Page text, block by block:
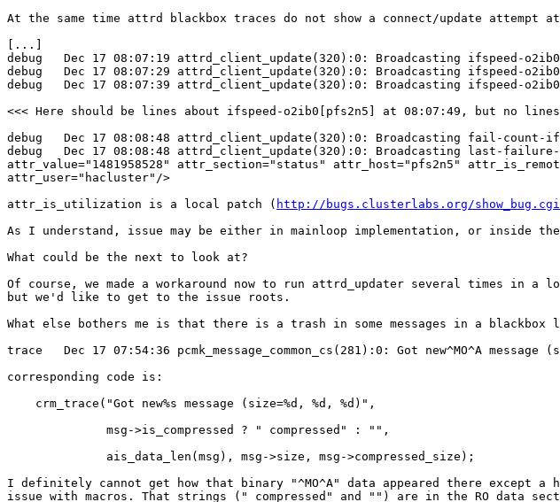
At the same time attrd blackbox traces do not show a connect/update attempt
[...]
debug   Dec 17 08:07:19 attrd_client_update(320):0: Broadcasting ifspeed-
debug   Dec 17 08:07:29 attrd_client_update(320):0: Broadcasting ifspeed-
debug   Dec 17 08:07:39 attrd_client_update(320):0: Broadcasting ifspeed-
<<< Here should be lines about ifspeed-o2ib0[pfs2n5] at 08:07:49, but no
debug   Dec 17 08:08:48 attrd_client_update(320):0: Broadcasting fail-count-
debug   Dec 17 08:08:48 attrd_client_update(320):0: Broadcasting last-
attr_value="1481958528" attr_section="status" attr_host="pfs2n5"
attr_user="hacluster"/>
attr_is_utilization is a local patch ( http://bugs.clusterlabs.org/
As I understand, issue may be either in mainloop implementation, or inside
What could be the next to look at?
Of course, we made a workaround now to run attrd_updater several times in
but we'd like to get to the issue roots.
What else bothers me is that there is a trash in some messages in a blackbox
trace   Dec 17 07:54:36 pcmk_message_common_cs(281):0: Got new^MO^A message
corresponding code is:
I definitely cannot get how that binary "^MO^A" data appeared there except a
issue with macros. That strings (" compressed" and "") are in the RO data